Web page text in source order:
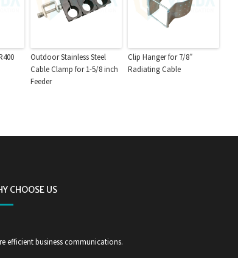
Outdoor Stainless Steel
Cable Clamp for 1-5/8 inch
Feeder
Clip Hanger for 7/8″
Radiating Cable
CHOOSE US
efficient business communications.